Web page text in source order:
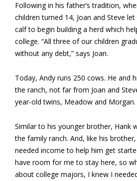
Following in his father’s tradition,
children turned 14, Joan and Steve
calf to begin building a herd which
college. “All three of our children
without any debt,” says Joan.
Today, Andy runs 250 cows. He and
the ranch, not far from Joan and
year-old twins, Meadow and Morgan.
Similar to his younger brother, Hank
the family ranch. And, like his
needed income to help him get
have room for me to stay here, so
about college majors, I knew I